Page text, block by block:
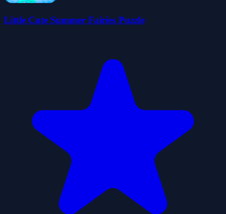
Little Cute Summer Fairies Puzzle